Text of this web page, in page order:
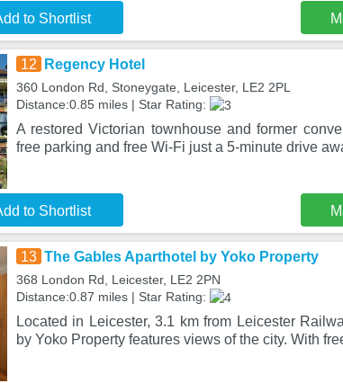
to Shortlist
12 Regency Hotel
360 London Rd, Stoneygate, Leicester, LE2 2PL
Distance:0.85 miles | Star Rating:
A restored Victorian townhouse and former
free parking and free Wi-Fi just a 5-minute drive
to Shortlist
13 The Gables Aparthotel by Yoko Property
368 London Rd, Leicester, LE2 2PN
Distance:0.87 miles | Star Rating:
Located in Leicester, 3.1 km from Leicester
by Yoko Property features views of the city. With